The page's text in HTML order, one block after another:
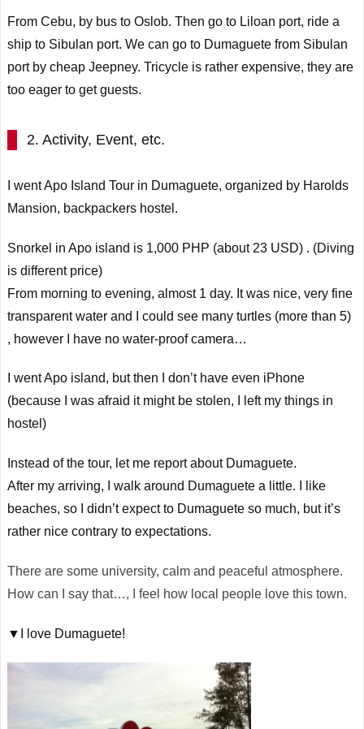
From Cebu, by bus to Oslob. Then go to Liloan port, ride a
ship to Sibulan port. We can go to Dumaguete from Sibulan
port by cheap Jeepney. Tricycle is rather expensive, they are
too eager to get guests.
2. Activity, Event, etc.
I wentApo Island Tour in Dumaguete, organized by Harolds
Mansion, backpackers hostel.
Snorkel in Apo island is 1,000 PHP (about 23 USD) . (Diving
is different price)
From morning to evening, almost 1 day. It was nice, very fine
transparent water and I could see many turtles (more than 5)
, however I have no water-proof camera…
I wentApo island, but then I don’t have even iPhone
(because I was afraid it might be stolen, I left my things in
hostel)
Instead of the tour, let me report about Dumaguete.
After my arriving, I walk around Dumaguete a little. I like
beaches, so I didn’t expect to Dumaguete so much, but it’s
rather nice contrary to expectations.
There are some university, calm and peaceful atmosphere.
How can I say that…, I feel how local people love this town.
▼I love Dumaguete!